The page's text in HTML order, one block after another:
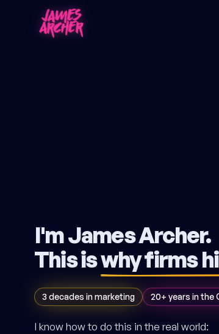
I'm James Archer.
This iswhy firms
3 decades in marketing 20+ years in the
I know how to do this in the real world: